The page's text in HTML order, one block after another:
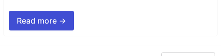
Read more →